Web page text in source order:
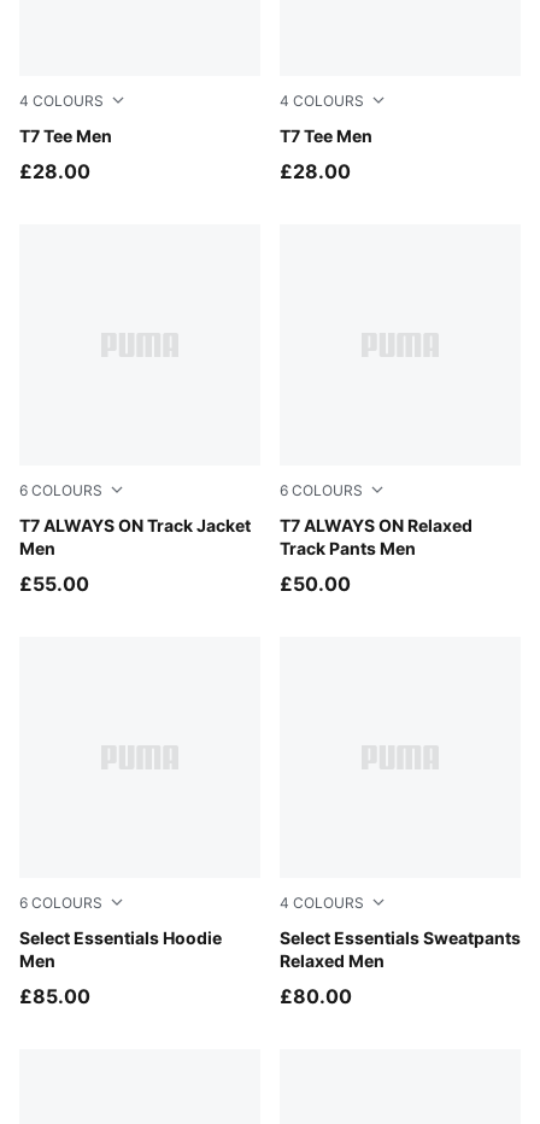
4 COLOURS
T7 Tee Men
Puma Black
£28.00
4 COLOURS
T7 Tee Men
Puma White
£28.00
6 COLOURS
T7 ALWAYS ON Track Jacket
Men
For All Time Red
£55.00
6 COLOURS
T7 ALWAYS ON Relaxed
Track Pants Men
For All Time Red
£50.00
6 COLOURS
Select Essentials Hoodie
Men
Puma Black
£85.00
4 COLOURS
Select Essentials Sweatpants
Relaxed Men
Puma Black
£80.00